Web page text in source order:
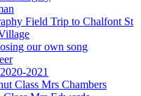
Field Trip to Chalfont St
our own song
2021
Class Mrs Chambers